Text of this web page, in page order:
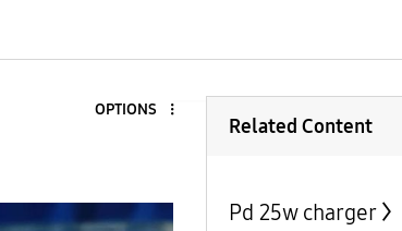
OPTIONS
Related Content
Pd 25w charger